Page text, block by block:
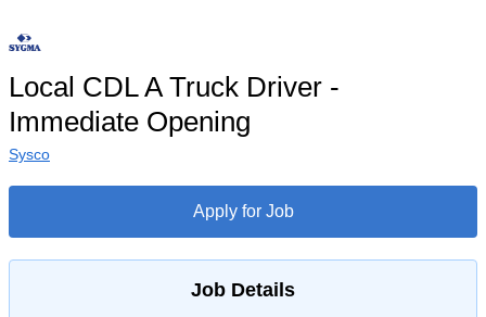
Local CDL A Truck Driver -
Immediate Opening
Sysco
Apply for Job
Job Details